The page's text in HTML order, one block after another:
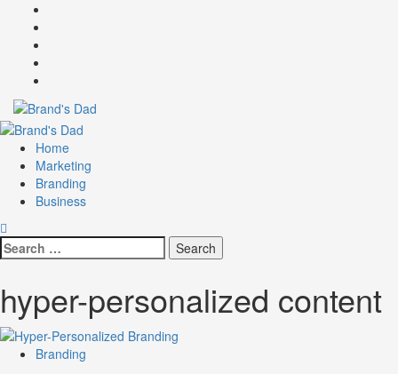
content
Primary
Menu
Home
Marketing
Branding
Business
Search
for:
hyper-personalized content
Branding